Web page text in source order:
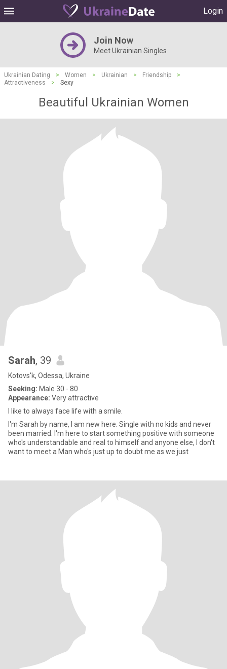
Login
Join Now
Meet Ukrainian Singles
Ukrainian Dating > Women > Ukrainian > Friendship
>
Attractiveness
> Sexy
Beautiful Ukrainian Women
Sarah, 39
Kotovs'k, Odessa, Ukraine
Seeking: Male 30 - 80
Appearance: Very attractive
I like to always face life with a smile.
I'm Sarah by name, I am new here. Single with no kids and never
been married. I'm here to start something positive with someone
who's understandable and real to himself and anyone else, I don't
want to meet a Man who's just up to doubt me as we just